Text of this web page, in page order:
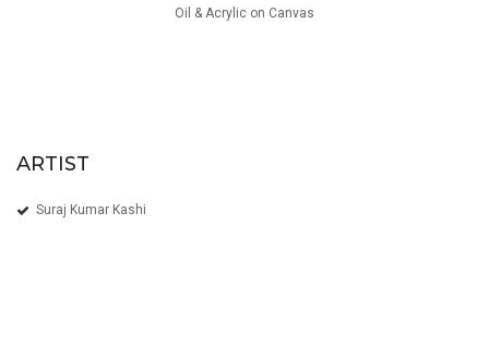
Oil & Acrylic on Canvas
ARTIST
Suraj Kumar Kashi